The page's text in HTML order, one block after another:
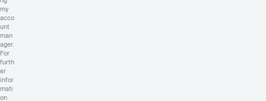
my
acco
unt
man
ager.
For
furth
er
infor
mati
on